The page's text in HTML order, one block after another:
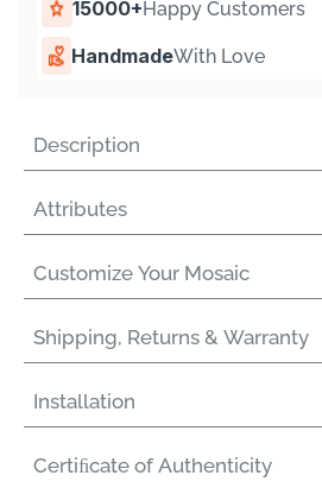
15000+Happy Customers
HandmadeWith Love
Description
Attributes
Customize Your Mosaic
Shipping, Returns & Warranty
Installation
Certiﬁcate of Authenticity